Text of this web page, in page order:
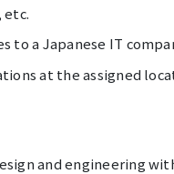
etc.
to a Japanese IT
at the assigned
and engineering